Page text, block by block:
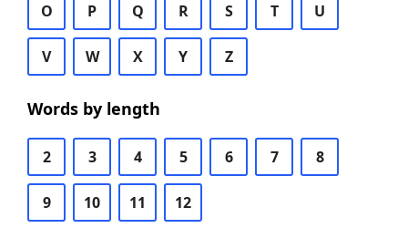
O P Q R S T U
V W X Y Z
Words by length
2 3 4 5 6 7 8
9 10 11 12